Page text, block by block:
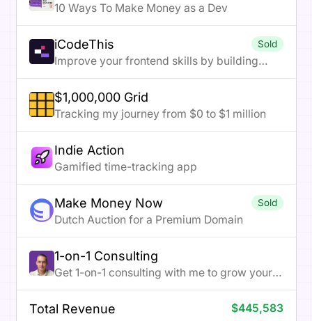
10 Ways To Make Money as a Dev
iCodeThis Sold
Improve your frontend skills by building
projects
$1,000,000 Grid
Tracking my journey from $0 to $1 million
Indie Action
Gamified time-tracking app
Make Money Now Sold
Dutch Auction for a Premium Domain
1-on-1 Consulting
Get 1-on-1 consulting with me to grow your
online business
Total Revenue $445,583